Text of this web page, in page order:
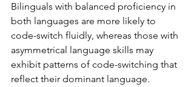
Bilinguals with balanced proficiency in
both languages are more likely to
code-switch fluidly, whereas those with
asymmetrical language skills may
exhibit patterns of code-switching that
reflect their dominant language.